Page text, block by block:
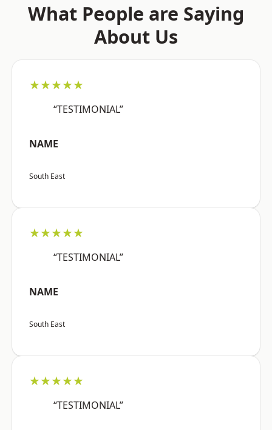
What People are Saying
About Us
★★★★★
“TESTIMONIAL”
NAME
South East
★★★★★
“TESTIMONIAL”
NAME
South East
★★★★★
“TESTIMONIAL”